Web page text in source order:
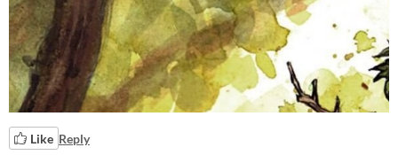
Like Reply